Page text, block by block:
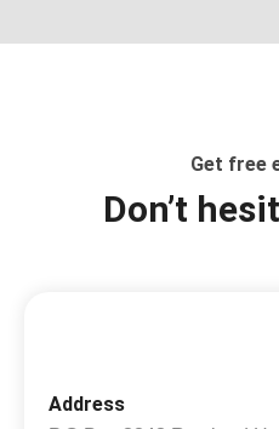
Get free
Don’t
Address